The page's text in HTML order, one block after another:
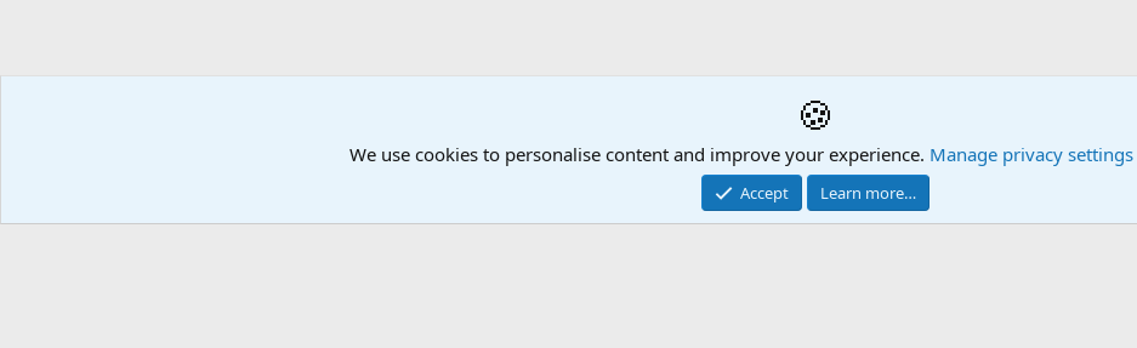
Mission Statement Terms and rules
🍪
We use cookies to personalise content and improve your experience. Manage privacy settings
Accept Learn more…